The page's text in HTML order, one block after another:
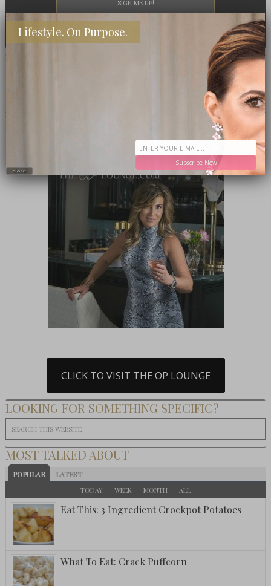
CLICK TO VISIT THE OP LOUNGE
LOOKING FOR SOMETHING SPECIFIC?
MOST TALKED ABOUT
POPULAR LATEST
TODAY WEEK MONTH ALL
Eat This: 3 Ingredient Crockpot Potatoes
What To Eat: Crack Puffcorn
Lifestyle. On Purpose.
Subscribe Now
close